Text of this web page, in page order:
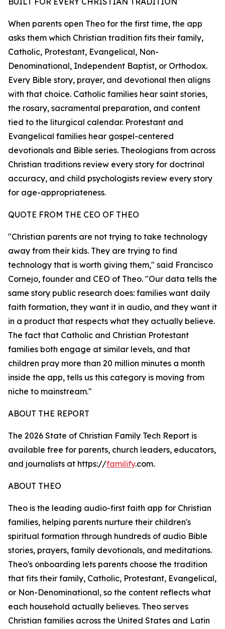
When parents open Theo for the first time, the app
asks them which Christian tradition fits their family,
Catholic, Protestant, Evangelical, Non-
Denominational, Independent Baptist, or Orthodox.
Every Bible story, prayer, and devotional then aligns
with that choice. Catholic families hear saint stories,
the rosary, sacramental preparation, and content
tied to the liturgical calendar. Protestant and
Evangelical families hear gospel-centered
devotionals and Bible series. Theologians from across
Christian traditions review every story for doctrinal
accuracy, and child psychologists review every story
for age-appropriateness.
QUOTE FROM THE CEO OF THEO
"Christian parents are not trying to take technology
away from their kids. They are trying to find
technology that is worth giving them," said Francisco
Cornejo, founder and CEO of Theo. "Our data tells the
same story public research does: families want daily
faith formation, they want it in audio, and they want it
in a product that respects what they actually believe.
The fact that Catholic and Christian Protestant
families both engage at similar levels, and that
children pray more than 20 million minutes a month
inside the app, tells us this category is moving from
niche to mainstream."
ABOUT THE REPORT
The 2026 State of Christian Family Tech Report is
available free for parents, church leaders, educators,
and journalists at https://familify.com.
ABOUT THEO
Theo is the leading audio-first faith app for Christian
families, helping parents nurture their children's
spiritual formation through hundreds of audio Bible
stories, prayers, family devotionals, and meditations.
Theo's onboarding lets parents choose the tradition
that fits their family, Catholic, Protestant, Evangelical,
or Non-Denominational, so the content reflects what
each household actually believes. Theo serves
Christian families across the United States and Latin